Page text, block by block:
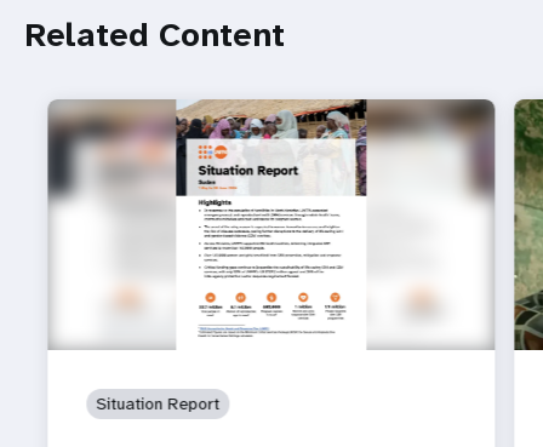
Related Content
Situation Report